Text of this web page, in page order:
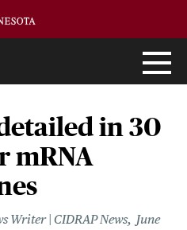
in 30
mRNA
Writer | CIDRAP News
June